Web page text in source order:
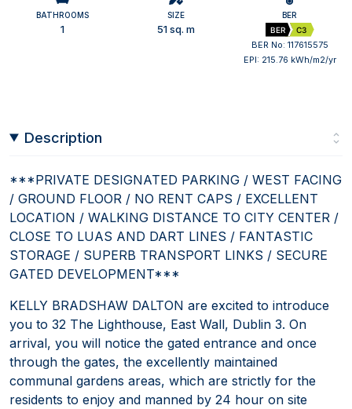
BATHROOMS
1
SIZE
51 sq. m
BER
BER
C3
BER No: 117615575
EPI: 215.76 kWh/m2/yr
Description
***PRIVATE DESIGNATED PARKING / WEST FACING
/ GROUND FLOOR / NO RENT CAPS / EXCELLENT
LOCATION / WALKING DISTANCE TO CITY CENTER /
CLOSE TO LUAS AND DART LINES / FANTASTIC
STORAGE / SUPERB TRANSPORT LINKS / SECURE
GATED DEVELOPMENT***
KELLY BRADSHAW DALTON are excited to introduce
you to 32 The Lighthouse, East Wall, Dublin 3. On
arrival, you will notice the gated entrance and once
through the gates, the excellently maintained
communal gardens areas, which are strictly for the
residents to enjoy and manned by 24 hour on site